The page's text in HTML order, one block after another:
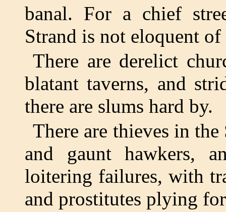
banal. For a chief
Strand is not eloquent
There are derelict
blatant taverns, and
there are slums hard by.
There are thieves in
and gaunt hawkers,
loitering failures, with
and prostitutes plying